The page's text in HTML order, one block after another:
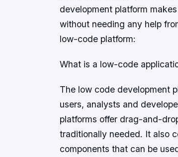
development platform
without needing any help
low-code platform:
What is a low-code
The low code development
users, analysts and
platforms offer drag-and-
traditionally needed. It also
components that can be